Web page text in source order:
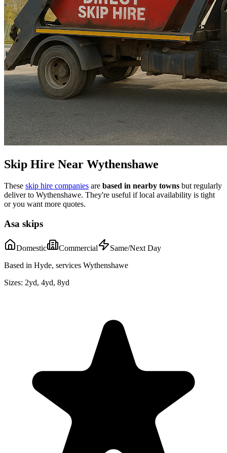
Skip Hire Near Wythenshawe
These skip hire companies are based in nearby towns but regularly
deliver to Wythenshawe. They're useful if local availability is tight
or you want more quotes.
Asa skips
Domestic Commercial
Same/Next Day
Based in Hyde, services Wythenshawe
Sizes: 2yd, 4yd, 8yd